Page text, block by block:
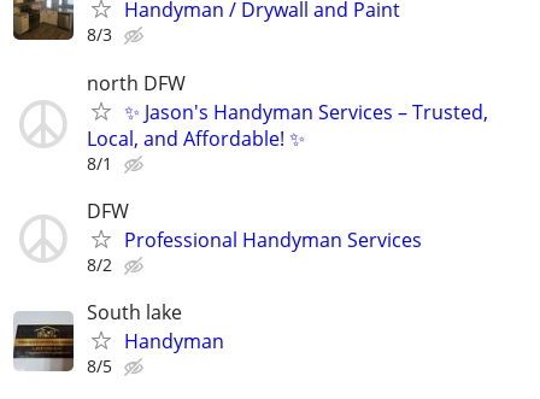
Handyman / Drywall and Paint
8/3
north DFW
✨ Jason's Handyman Services – Trusted,
Local, and Affordable! ✨
8/1
DFW
Professional Handyman Services
8/2
South lake
Handyman
8/5